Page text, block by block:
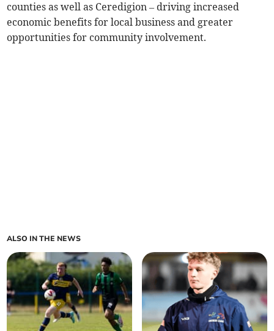
counties as well as Ceredigion – driving increased
economic benefits for local business and greater
opportunities for community involvement.
ALSO IN THE NEWS